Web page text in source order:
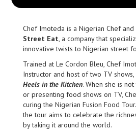
Chef Imoteda is a Nigerian Chef
Street Eat, a company that
innovative twists to Nigerian street
Trained at Le Cordon Bleu, Chef
Instructor and host of two TV shows,
Heels in the Kitchen. When she is
or presenting food shows on TV,
curing the Nigerian Fusion Food
the tour aims to celebrate the
by taking it around the world.